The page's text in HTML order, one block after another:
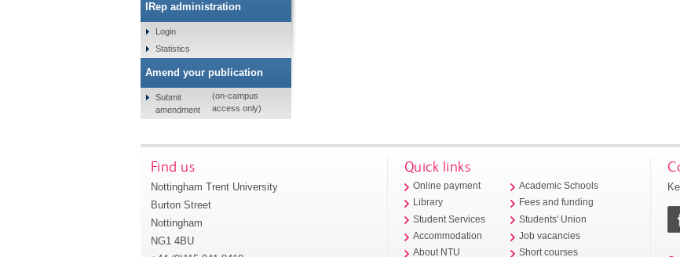
IRep administration
Login
Statistics
Amend your publication
Submit
amendment
(on-campus
access only)
Find us
Nottingham Trent University
Burton Street
Nottingham
NG1 4BU
Quick links
Online payment
Library
Student Services
Accommodation
About NTU
Academic Schools
Fees and funding
Students' Union
Job vacancies
Short courses